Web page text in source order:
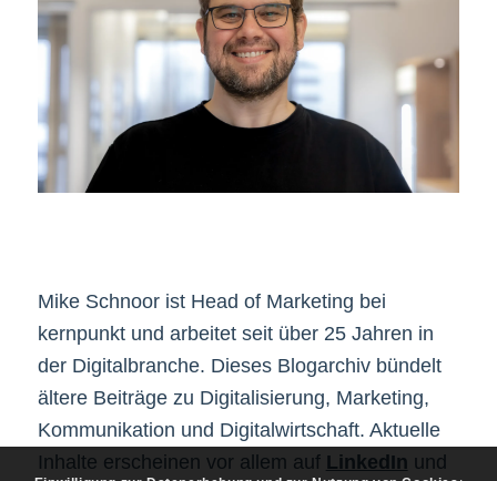
Mike Schnoor ist Head of Marketing bei
kernpunkt und arbeitet seit über 25 Jahren in
der Digitalbranche. Dieses Blogarchiv bündelt
ältere Beiträge zu Digitalisierung, Marketing,
Kommunikation und Digitalwirtschaft. Aktuelle
Inhalte erscheinen vor allem auf LinkedIn und